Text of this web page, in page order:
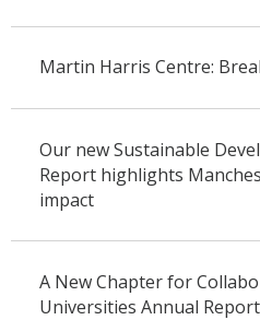
Martin Harris Centre:
Our new Sustainable
Report highlights
impact
A New Chapter for
Universities Annual Report